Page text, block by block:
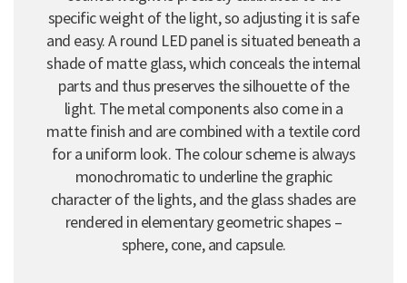
specific weight of the light, so adjusting it is safe
and easy. A round LED panel is situated beneath a
shade of matte glass, which conceals the internal
parts and thus preserves the silhouette of the
light. The metal components also come in a
matte finish and are combined with a textile cord
for a uniform look. The colour scheme is always
monochromatic to underline the graphic
character of the lights, and the glass shades are
rendered in elementary geometric shapes –
sphere, cone, and capsule.